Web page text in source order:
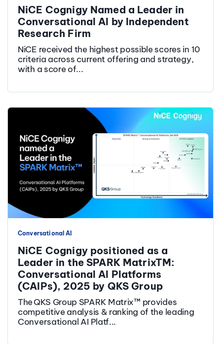
NiCE Cognigy Named a Leader in
Conversational AI by Independent
Research Firm
NiCE received the highest possible scores in 10
criteria across current offering and strategy,
with a score of...
Conversational AI
NiCE Cognigy positioned as a
Leader in the SPARK MatrixTM:
Conversational AI Platforms
(CAIPs), 2025 by QKS Group
The QKS Group SPARK Matrix™ provides
competitive analysis & ranking of the leading
Conversational AI Platf...